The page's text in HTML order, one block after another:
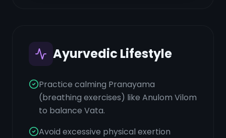
Ayurvedic Lifestyle
Practice calming Pranayama
(breathing exercises) like Anulom Vilom
to balance Vata.
Avoid excessive physical exertion